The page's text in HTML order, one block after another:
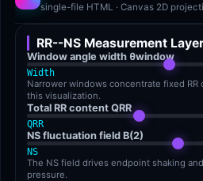
single-file HTML · Canvas 2D
RR--NS Measurement Layer
Window angle width θwindow
Width
Narrower windows concentrate fixed
this visualization.
Total RR content QRR
QRR
NS fluctuation field B(2)
NS
The NS field drives endpoint shaking
pressure.